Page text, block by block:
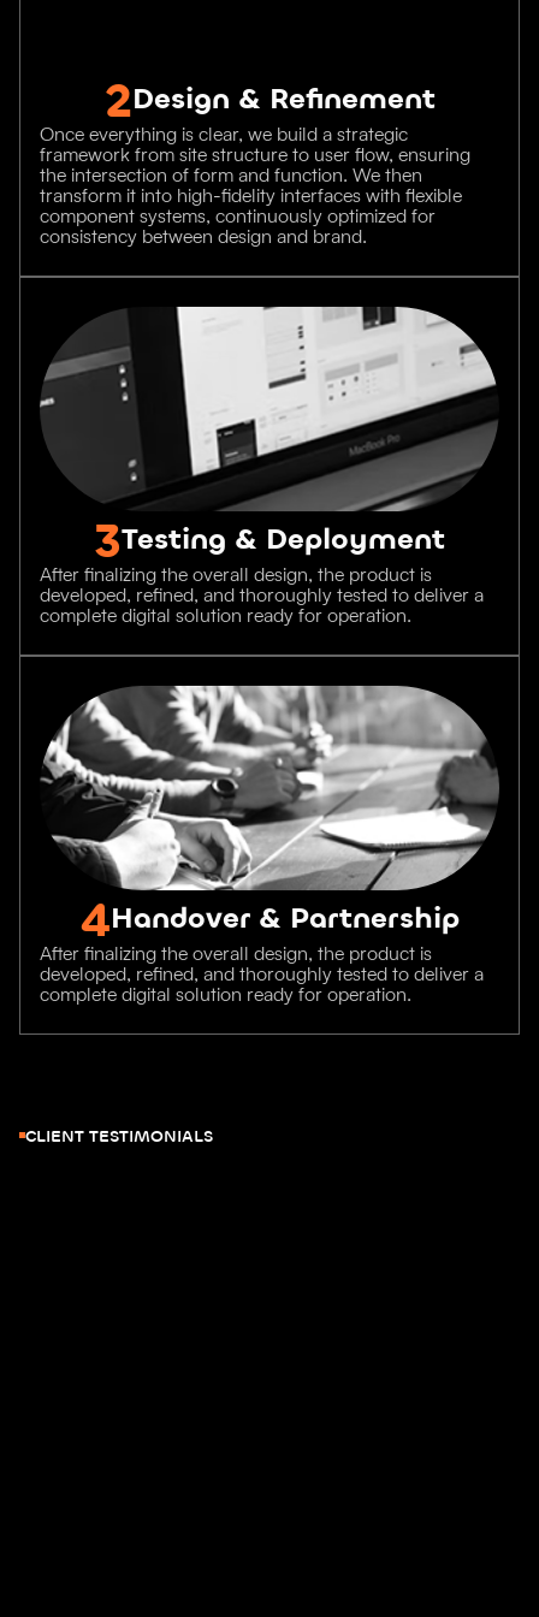
2Design & Refinement
Once everything is clear, we build a strategic
framework from site structure to user flow, ensuring
the intersection of form and function. We then
transform it into high-fidelity interfaces with flexible
component systems, continuously optimized for
consistency between design and brand.
3Testing & Deployment
After finalizing the overall design, the product is
developed, refined, and thoroughly tested to deliver a
complete digital solution ready for operation.
4Handover & Partnership
After finalizing the overall design, the product is
developed, refined, and thoroughly tested to deliver a
complete digital solution ready for operation.
CLIENT TESTIMONIALS